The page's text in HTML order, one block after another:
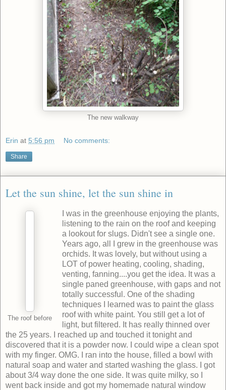
The new walkway
Erin at 5:56 pm No comments:
Share
Let the sun shine, let the sun shine in
The roof before
I was in the greenhouse enjoying the plants,
listening to the rain on the roof and keeping
a lookout for slugs. Didn't see a single one.
Years ago, all I grew in the greenhouse was
orchids. It was lovely, but without using a
LOT of power heating, cooling, shading,
venting, fanning....you get the idea. It was a
single paned greenhouse, with gaps and not
totally successful. One of the shading
techniques I learned was to paint the glass
roof with white paint. You still get a lot of
light, but filtered. It has really thinned over
the 25 years. I reached up and touched it tonight and
discovered that it is a powder now. I could wipe a clean spot
with my finger. OMG. I ran into the house, filled a bowl with
natural soap and water and started washing the glass. I got
about 3/4 way done the one side. It was quite milky, so I
went back inside and got my homemade natural window